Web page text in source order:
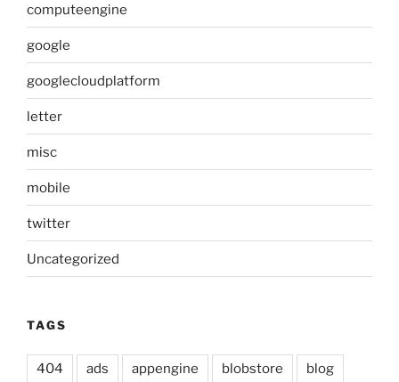
computeengine
google
googlecloudplatform
letter
misc
mobile
twitter
Uncategorized
TAGS
404 ads appengine blobstore blog